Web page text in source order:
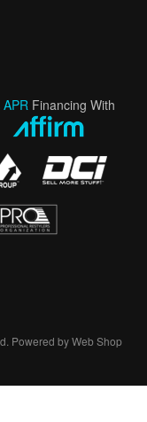
Financing With
Powered byWeb Shop